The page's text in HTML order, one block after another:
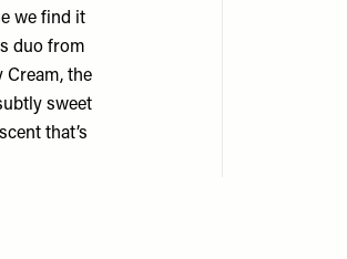
we find it
duo from
Cream, the
sweet
that’s